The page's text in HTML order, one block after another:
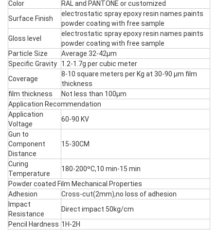
Color
RAL and PANTONE or customized
Surface Finish
electrostatic spray epoxy resin names paints
powder coating with free sample
Gloss level
electrostatic spray epoxy resin names paints
powder coating with free sample
Particle Size
Average 32-42μm
Specific Gravity
1.2-1.7g per cubic meter
Coverage
8-10 square meters per Kg at 30-90 μm film
thickness
film thickness
Not less than 100μm
Application Recommendation
Application
Voltage
60-90 KV
Gun to
Component
Distance
15-30CM
Curing
Temperature
180-200ºC,10 min-15 min
Powder coated Film Mechanical Properties
Adhesion
Cross-cut(2mm),no loss of adhesion
Impact
Resistance
Direct impact 50kg/cm
Pencil Hardness 1H-2H